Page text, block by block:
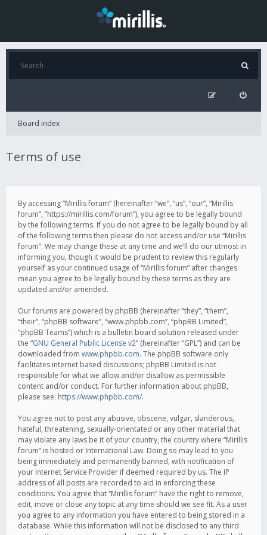
Board index
Terms of use
By accessing “Mirillis forum” (hereinafter “we”, “us”, “our”, “Mirillis
forum”, “https://mirillis.com/forum”), you agree to be legally bound
by the following terms. If you do not agree to be legally bound by all
of the following terms then please do not access and/or use “Mirillis
forum”. We may change these at any time and we’ll do our utmost in
informing you, though it would be prudent to review this regularly
yourself as your continued usage of “Mirillis forum” after changes
mean you agree to be legally bound by these terms as they are
updated and/or amended.
Our forums are powered by phpBB (hereinafter “they”, “them”,
“their”, “phpBB software”, “www.phpbb.com”, “phpBB Limited”,
“phpBB Teams”) which is a bulletin board solution released under
the “GNU General Public License v2” (hereinafter “GPL”) and can be
downloaded from www.phpbb.com. The phpBB software only
facilitates internet based discussions; phpBB Limited is not
responsible for what we allow and/or disallow as permissible
content and/or conduct. For further information about phpBB,
please see: https://www.phpbb.com/.
You agree not to post any abusive, obscene, vulgar, slanderous,
hateful, threatening, sexually-orientated or any other material that
may violate any laws be it of your country, the country where “Mirillis
forum” is hosted or International Law. Doing so may lead to you
being immediately and permanently banned, with notification of
your Internet Service Provider if deemed required by us. The IP
address of all posts are recorded to aid in enforcing these
conditions. You agree that “Mirillis forum” have the right to remove,
edit, move or close any topic at any time should we see fit. As a user
you agree to any information you have entered to being stored in a
database. While this information will not be disclosed to any third